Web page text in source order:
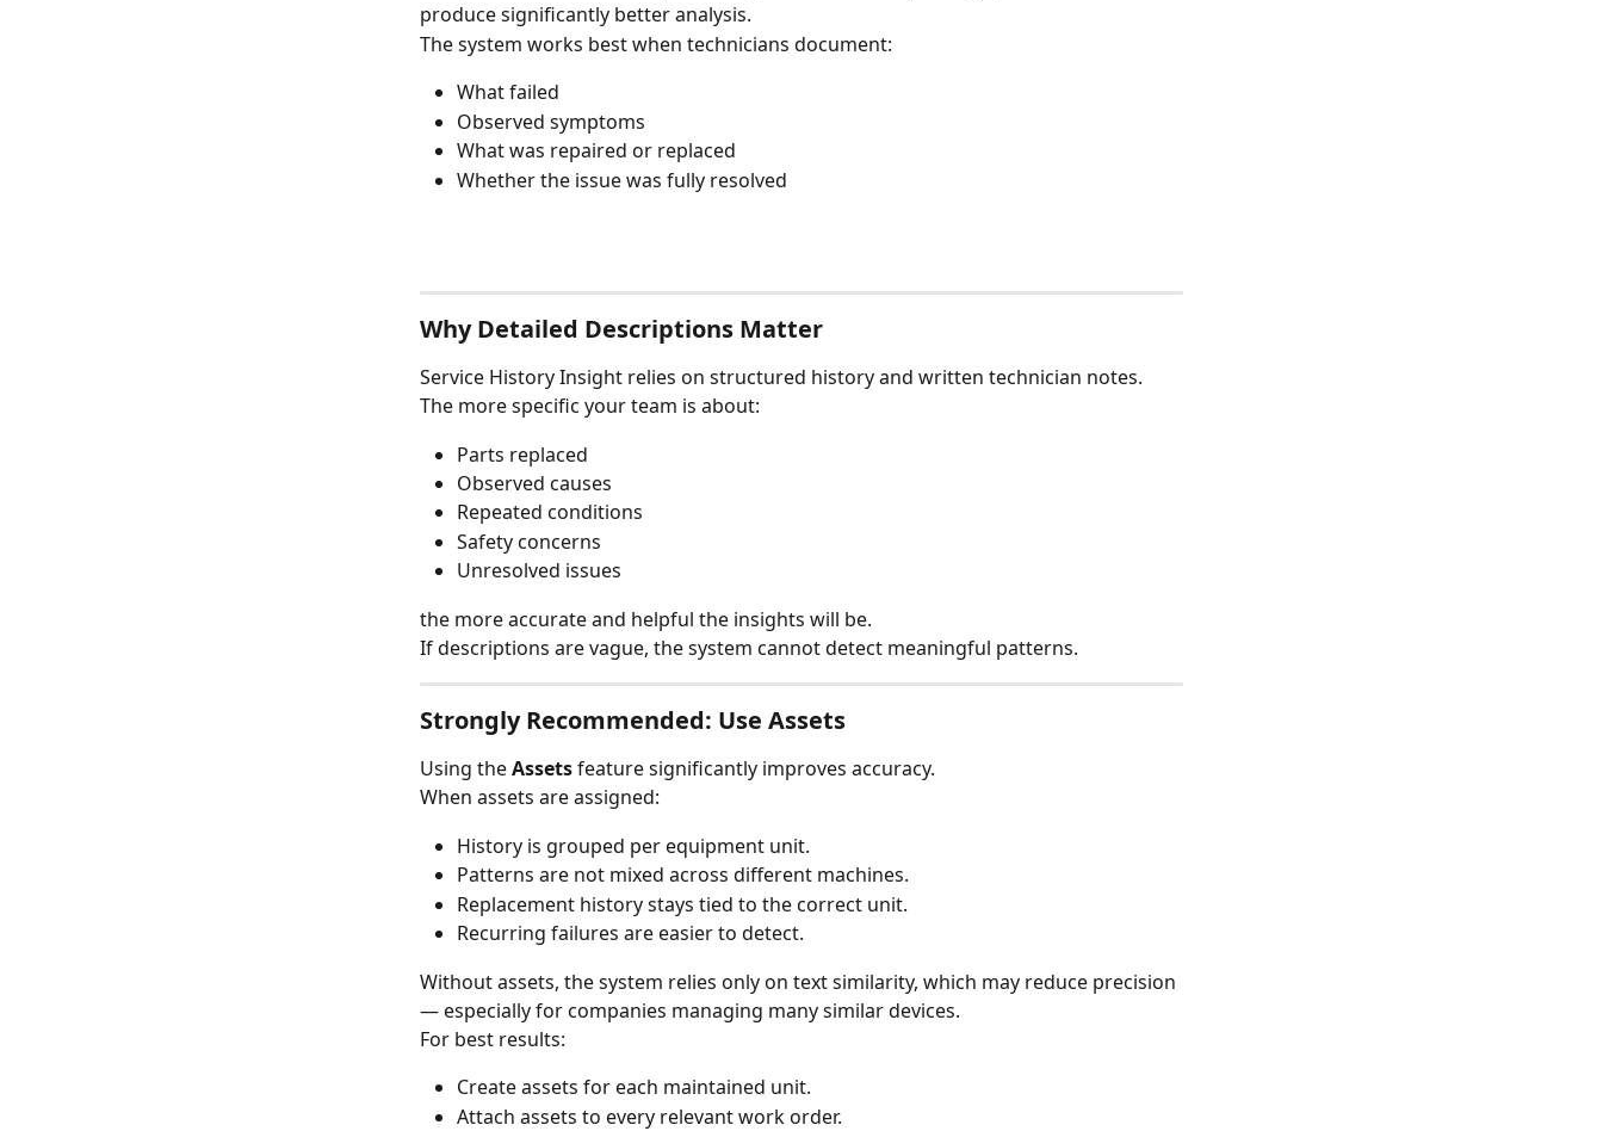
produce significantly better analysis.
The system works best when technicians document:
What failed
Observed symptoms
What was repaired or replaced
Whether the issue was fully resolved
Why Detailed Descriptions Matter
Service History Insight relies on structured history and written technician notes.
The more specific your team is about:
Parts replaced
Observed causes
Repeated conditions
Safety concerns
Unresolved issues
the more accurate and helpful the insights will be.
If descriptions are vague, the system cannot detect meaningful patterns.
Strongly Recommended: Use Assets
Using the Assets feature significantly improves accuracy.
When assets are assigned:
History is grouped per equipment unit.
Patterns are not mixed across different machines.
Replacement history stays tied to the correct unit.
Recurring failures are easier to detect.
Without assets, the system relies only on text similarity, which may reduce precision
— especially for companies managing many similar devices.
For best results:
Create assets for each maintained unit.
Attach assets to every relevant work order.